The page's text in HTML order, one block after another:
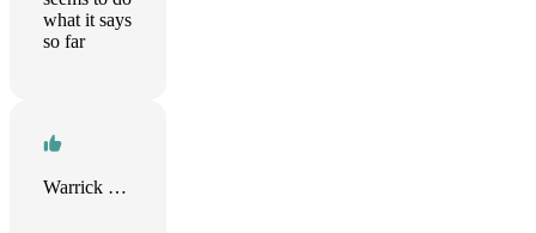
what it says
so far
Warrick Bayman